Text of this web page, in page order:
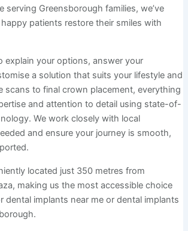
serving Greensborough families, we’ve
patients restore their smiles with
explain your options, answer your
a solution that suits your lifestyle and
scans to final crown placement, everything
and attention to detail using state-of-
We work closely with local
and ensure your journey is smooth,
located just 350 metres from
making us the most accessible choice
dental implants near me or dental implants